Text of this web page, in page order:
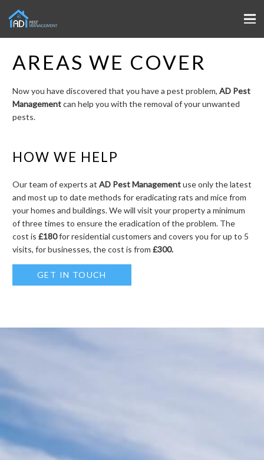
AREAS WE COVER
Now you have discovered that you have a pest problem, AD Pest
Managementcan help you with the removal of your unwanted
pests.
HOW WE HELP
Our team of experts at AD Pest Managementuse only the latest
and most up to date methods for eradicating rats and mice from
your homes and buildings. We will visit your property a minimum
of three times to ensure the eradication of the problem. The
cost is £180for residential customers and covers you for up to 5
visits, for businesses, the cost is from £300.
GET IN TOUCH